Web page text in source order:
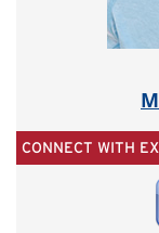
CONNECT WITH